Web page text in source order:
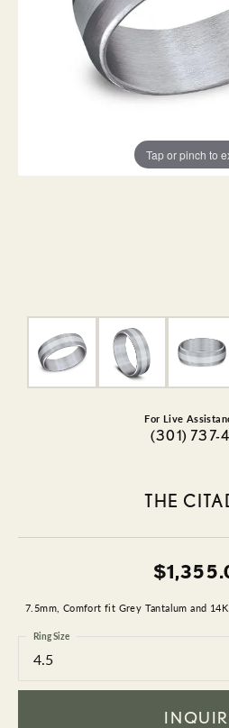
Tap or pinch to
For Live
(301) 737-
THE
7.5mm, Comfort fit Grey Tantalum and
4.5
Ring Size